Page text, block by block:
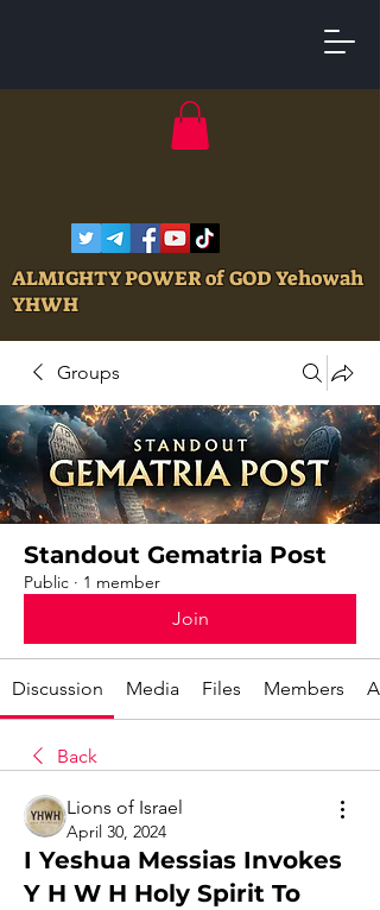
ALMIGHTY POWER of GOD Yehowah
YHWH
Groups
Standout Gematria Post
Public · 1 member
Join
Discussion Media Files Members
Back
Lions of Israel
April 30, 2024
I Yeshua Messias Invokes
Y H W H Holy Spirit To